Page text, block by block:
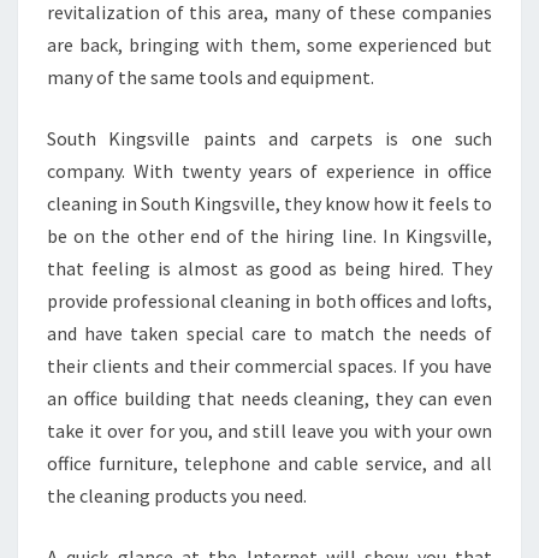
revitalization of this area, many of these companies
are back, bringing with them, some experienced but
many of the same tools and equipment.
South Kingsville paints and carpets is one such
company. With twenty years of experience in office
cleaning in South Kingsville, they know how it feels to
be on the other end of the hiring line. In Kingsville,
that feeling is almost as good as being hired. They
provide professional cleaning in both offices and lofts,
and have taken special care to match the needs of
their clients and their commercial spaces. If you have
an office building that needs cleaning, they can even
take it over for you, and still leave you with your own
office furniture, telephone and cable service, and all
the cleaning products you need.